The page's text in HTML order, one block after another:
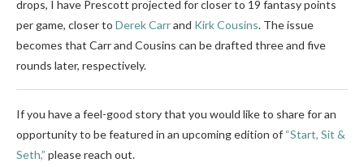
drops, I have Prescott projected for closer to 19 fantasy points
per game, closer to Derek Carrand Kirk Cousins. The issue
becomes that Carr and Cousins can be drafted three and five
rounds later, respectively.
If you have a feel-good story that you would like to share for an
opportunity to be featured in an upcoming edition of “Start, Sit &
Seth,” please reach out.